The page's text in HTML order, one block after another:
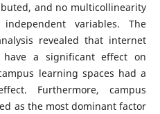
and no multicollinearity
variables. The
revealed that internet
a significant effect on
learning spaces had a
Furthermore, campus
as the most dominant factor